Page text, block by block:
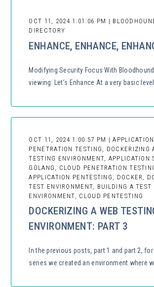
OCT 11, 2024 1:01:06 PM |
DIRECTORY
ENHANCE, ENHANCE,
Modifying Security Focus With
viewing: Let’s Enhance At a very basic level,
OCT 11, 2024 1:00:57 PM | APPLICATION
PENETRATION TESTING, DOCKERIZING
TESTING ENVIRONMENT, APPLICATION
GOLANG, CLOUD PENETRATION
APPLICATION PENTESTING, DOCKER,
TEST ENVIRONMENT, BUILDING A TEST
ENVIRONMENT, CLOUD PENTESTING
DOCKERIZING A WEB
ENVIRONMENT: PART 3
In the previous posts, part 1 and part 2,
series we created an environment where